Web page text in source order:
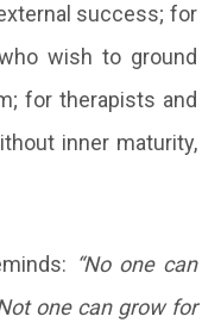
success; for
wish to ground
for therapists and
inner maturity,
“No one can
one can grow for